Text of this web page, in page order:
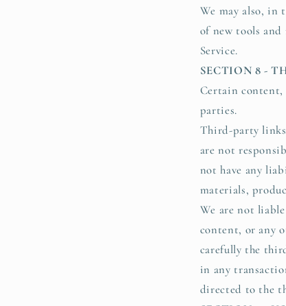
We may also, in
of new tools and
Service.
SECTION 8 -
Certain content,
parties.
Third-party
are not
not have any
materials,
We are not
content, or any
carefully the
in any
directed to the